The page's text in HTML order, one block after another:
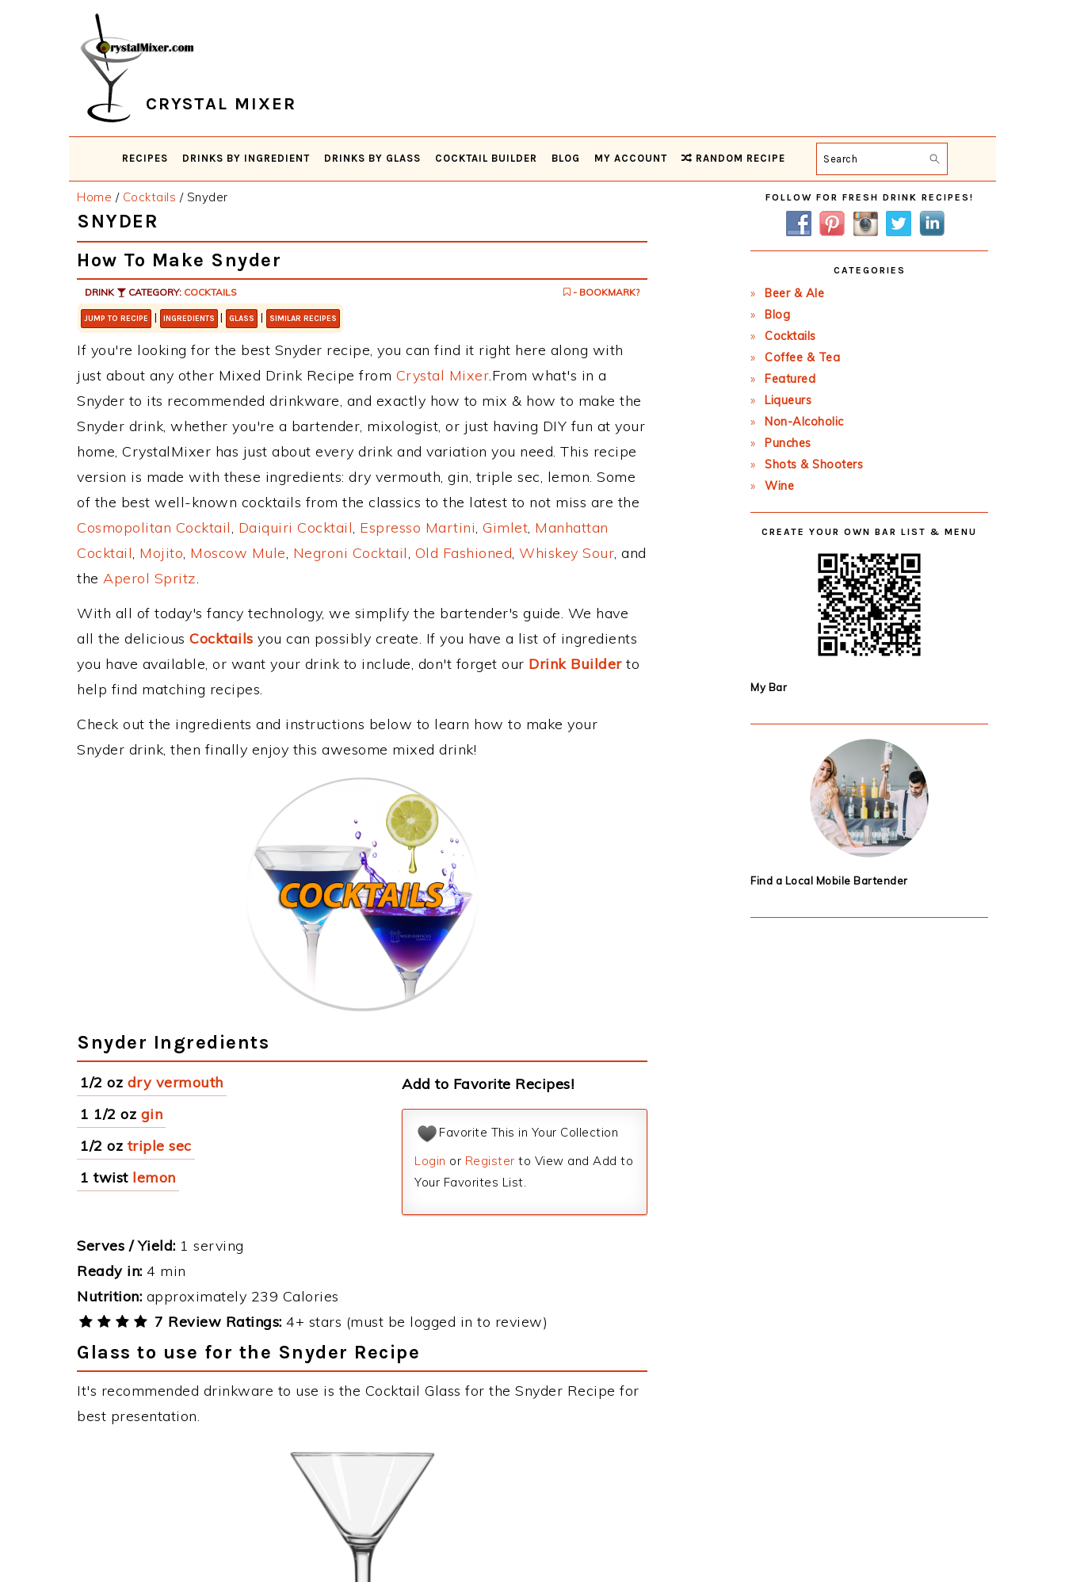
CRYSTAL MIXER
RECIPES DRINKS BY INGREDIENT DRINKS BY GLASS COCKTAIL BUILDER BLOG MY ACCOUNT RANDOM RECIPE Search
Home / Cocktails /Snyder
SNYDER
How To Make Snyder
DRINK CATEGORY: COCKTAILS - BOOKMARK?
JUMP TO RECIPE | INGREDIENTS | GLASS | SIMILAR RECIPES
If you're looking for the best Snyder recipe, you can find it right here along with
just about any other Mixed Drink Recipe from Crystal Mixer.From what's in a
Snyder to its recommended drinkware, and exactly how to mix & how to make the
Snyder drink, whether you're a bartender, mixologist, or just having DIY fun at your
home, CrystalMixer has just about every drink and variation you need. This recipe
version is made with these ingredients: dry vermouth, gin, triple sec, lemon. Some
of the best well-known cocktails from the classics to the latest to not miss are the
Cosmopolitan Cocktail, Daiquiri Cocktail, Espresso Martini, Gimlet, Manhattan
Cocktail, Mojito, Moscow Mule, Negroni Cocktail, Old Fashioned, Whiskey Sour, and
the Aperol Spritz.
With all of today's fancy technology, we simplify the bartender's guide. We have
all the delicious Cocktails you can possibly create. If you have a list of ingredients
you have available, or want your drink to include, don't forget our Drink Builderto
help find matching recipes.
Check out the ingredients and instructions below to learn how to make your
Snyder drink, then finally enjoy this awesome mixed drink!
Snyder Ingredients
1/2 oz dry vermouth
1 1/2 oz gin
1/2 oz triple sec
1 twist lemon
Add to Favorite Recipes!
Favorite This in Your Collection
Login or Register to View and Add to
Your Favorites List.
Serves / Yield: 1 serving
Ready in: 4 min
Nutrition: approximately 239 Calories
7 Review Ratings: 4+ stars (must be logged in to review)
Glass to use for the Snyder Recipe
It's recommended drinkware to use is the Cocktail Glass for the Snyder Recipe for
best presentation.
Primary
Sidebar
FOLLOW FOR FRESH DRINK RECIPES!
CATEGORIES
Beer & Ale
Blog
Cocktails
Coffee & Tea
Featured
Liqueurs
Non-Alcoholic
Punches
Shots & Shooters
Wine
CREATE YOUR OWN BAR LIST & MENU
My Bar
Find a Local Mobile Bartender